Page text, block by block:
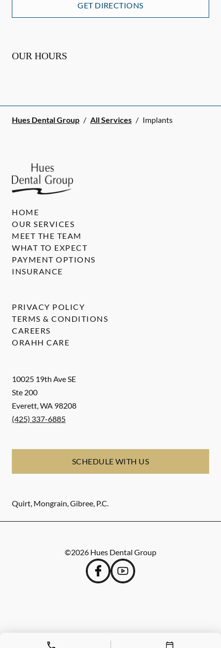
GET DIRECTIONS
OUR HOURS
Hues Dental Group / All Services / Implants
10025 19th Ave SE
Ste 200
Everett,WA 98208
(425) 337-6885
SCHEDULE WITH US
Quirt, Mongrain, Gibree, P.C.
HOME
OUR SERVICES
MEET THE TEAM
WHAT TO EXPECT
PAYMENT OPTIONS
INSURANCE
PRIVACY POLICY
TERMS & CONDITIONS
CAREERS
ORAHH CARE
©2026 Hues Dental Group